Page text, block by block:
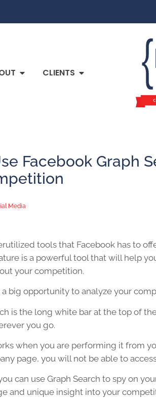
CLIENTS
Facebook Graph
Media
tools that Facebook has to
is a powerful tool that will help
your competition.
big opportunity to analyze your
is the long white bar at the top of
you go.
when you are performing it from
page, you will not be able to
can use Graph Search to spy on
and unique insight into your